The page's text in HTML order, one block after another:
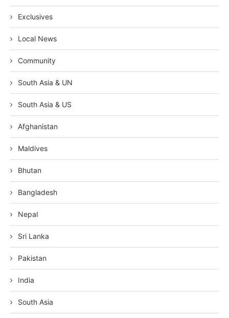
Exclusives
Local News
Community
South Asia & UN
South Asia & US
Afghanistan
Maldives
Bhutan
Bangladesh
Nepal
Sri Lanka
Pakistan
India
South Asia